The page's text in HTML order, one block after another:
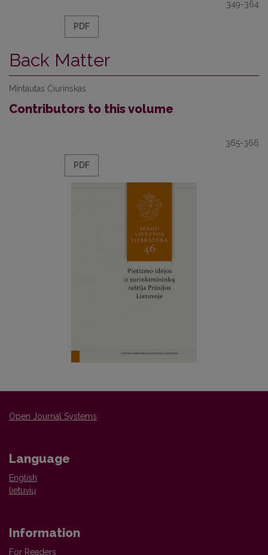
349-364
PDF
Back Matter
Mintautas Čiurinskas
Contributors to this volume
365-366
PDF
Open Journal Systems
Language
English
lietuvių
Information
For Readers